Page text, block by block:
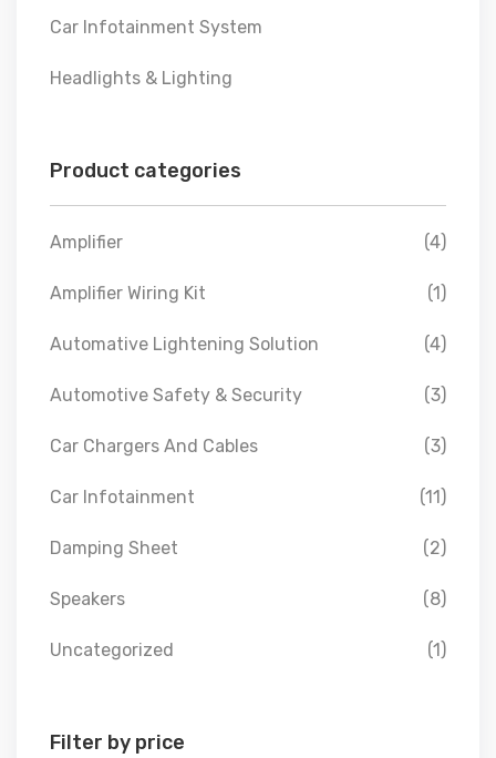
Car Infotainment System
Headlights & Lighting
Product categories
Amplifier (4)
Amplifier Wiring Kit (1)
Automative Lightening Solution (4)
Automotive Safety & Security (3)
Car Chargers And Cables (3)
Car Infotainment (11)
Damping Sheet (2)
Speakers (8)
Uncategorized (1)
Filter by price